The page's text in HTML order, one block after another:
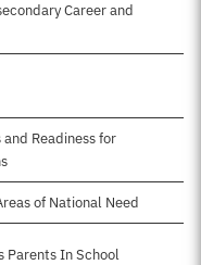
Career and
Readiness for
of National Need
Parents In School